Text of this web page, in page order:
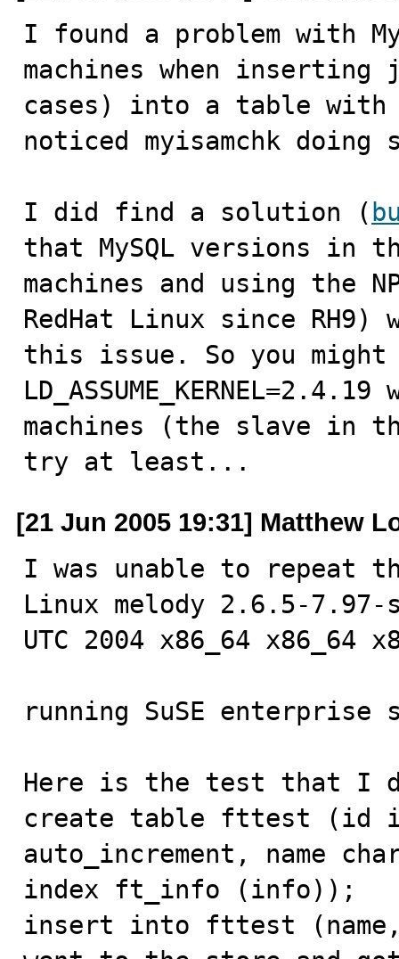
I found a problem with
machines when
cases) into a table
noticed myisamchk doing
I did find a solution (
that MySQL versions in
machines and using the
RedHat Linux since RH9)
this issue. So you
machines (the slave in
try at least...
[21 Jun 2005 19:31] Matthew
I was unable to repeat
Linux melody 2.6.5-7.97-
UTC 2004 x86_64 x86_64
running SuSE enterprise
Here is the test that I
create table fttest (id
auto_increment, name
index ft_info (info));
insert into fttest